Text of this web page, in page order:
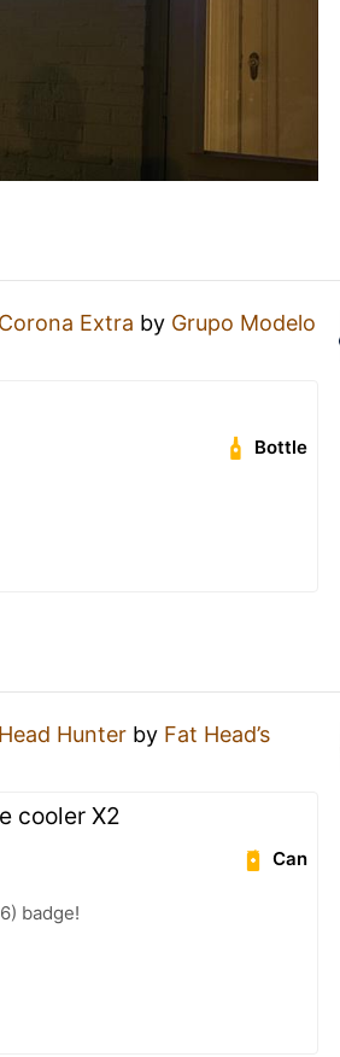
Corona Extra by Grupo Modelo
Bottle
Head Hunter by Fat Head’s
cooler X2
Can
badge!